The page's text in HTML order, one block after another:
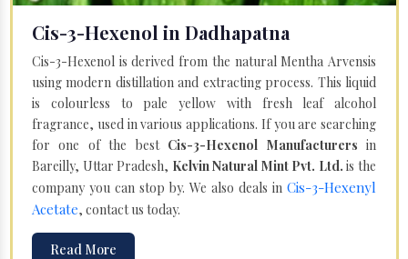
Cis-3-Hexenol in Dadhapatna
Cis-3-Hexenol is derived from the natural Mentha Arvensis
using modern distillation and extracting process. This liquid
is colourless to pale yellow with fresh leaf alcohol
fragrance, used in various applications. If you are searching
for one of the best Cis-3-Hexenol Manufacturersin
Bareilly, Uttar Pradesh, Kelvin Natural Mint Pvt. Ltd. is the
company you can stop by. We also deals in Cis-3-Hexenyl
Acetate, contact us today.
Read More